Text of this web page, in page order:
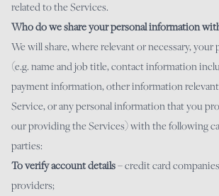
related to the Services.
Who do we share your personal information
We will share, where relevant or necessary,
(e.g. name and job title, contact information
payment information, other information
Service, or any personal information that you
our providing the Services) with the following
parties:
To verify account details– credit card
providers;